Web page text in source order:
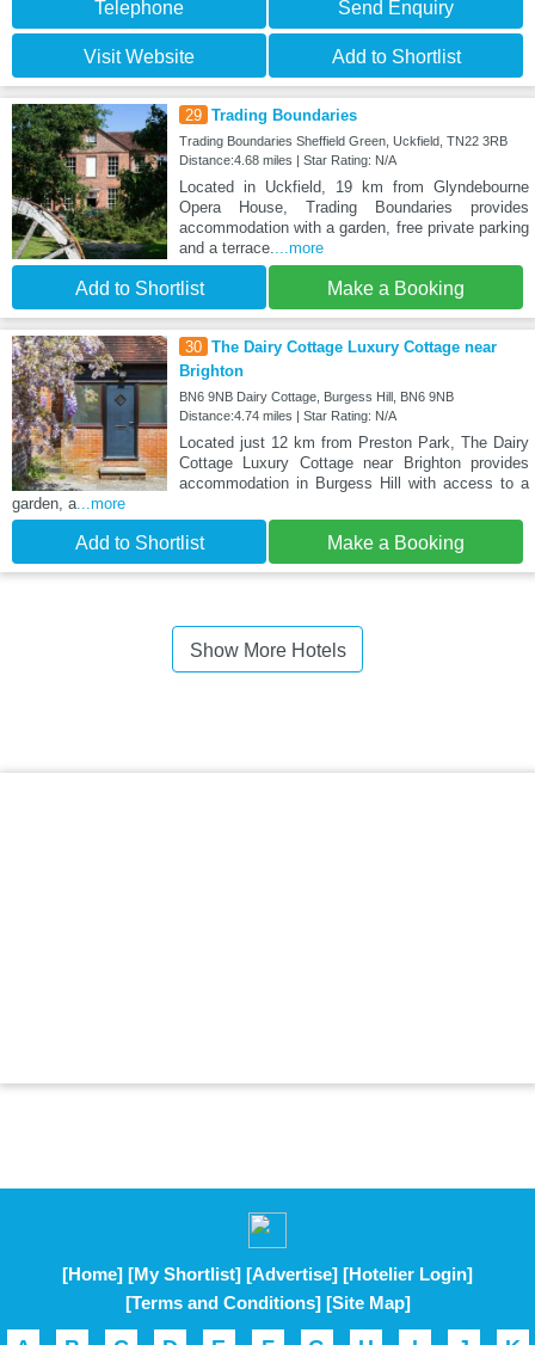
Telephone Send Enquiry
Visit Website Add to Shortlist
29 Trading Boundaries
Trading Boundaries Sheffield Green, Uckfield, TN22 3RB
Distance:4.68 miles | Star Rating: N/A
Located in Uckfield, 19 km from Glyndebourne
Opera House, Trading Boundaries provides
accommodation with a garden, free private parking
and a terrace.
...more
Add to Shortlist Make a Booking
30 The Dairy Cottage Luxury Cottage near
Brighton
BN6 9NB Dairy Cottage, Burgess Hill, BN6 9NB
Distance:4.74 miles | Star Rating: N/A
Located just 12 km from Preston Park, The Dairy
Cottage Luxury Cottage near Brighton provides
accommodation in Burgess Hill with access to a
garden, a ...more
Add to Shortlist Make a Booking
Show More Hotels
[Home] [My Shortlist] [Advertise] [Hotelier Login]
[Terms and Conditions] [Site Map]